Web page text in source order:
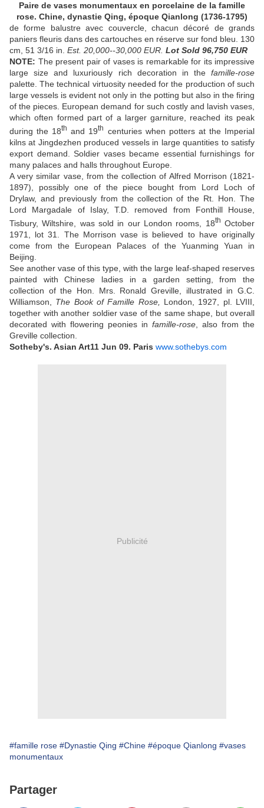
Paire de vases monumentaux en porcelaine de la famille
rose. Chine, dynastie Qing, époque Qianlong (1736-1795)
de forme balustre avec couvercle, chacun décoré de grands
paniers fleuris dans des cartouches en réserve sur fond bleu. 130
cm, 51 3/16 in. Est. 20,000--30,000 EUR. Lot Sold 96,750 EUR
NOTE: The present pair of vases is remarkable for its impressive
large size and luxuriously rich decoration in the famille-rose
palette. The technical virtuosity needed for the production of such
large vessels is evident not only in the potting but also in the firing
of the pieces. European demand for such costly and lavish vases,
which often formed part of a larger garniture, reached its peak
during the 18th and 19th
centuries when potters at the Imperial
kilns at Jingdezhen produced vessels in large quantities to satisfy
export demand. Soldier vases became essential furnishings for
many palaces and halls throughout Europe.
A very similar vase, from the collection of Alfred Morrison (1821-
1897), possibly one of the piece bought from Lord Loch of
Drylaw, and previously from the collection of the Rt. Hon. The
Lord Margadale of Islay, T.D. removed from Fonthill House,
Tisbury, Wiltshire, was sold in our London rooms, 18th October
1971, lot 31. The Morrison vase is believed to have originally
come from the European Palaces of the Yuanming Yuan in
Beijing.
See another vase of this type, with the large leaf-shaped reserves
painted with Chinese ladies in a garden setting, from the
collection of the Hon. Mrs. Ronald Greville, illustrated in G.C.
Williamson, The Book of Famille Rose, London, 1927, pl. LVIII,
together with another soldier vase of the same shape, but overall
decorated with flowering peonies in famille-rose , also from the
Greville collection.
Sotheby's. Asian Art11 Jun 09. Paris www.sothebys.com
Publicité
#famille rose #Dynastie Qing #Chine #époque Qianlong #vases
monumentaux
Partager